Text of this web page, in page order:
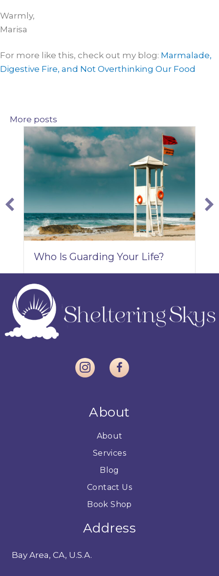
Warmly,
Marisa
For more like this, check out my blog: Marmalade,
Digestive Fire, and Not Overthinking Our Food
More posts
Who Is Guarding Your Life?
About
About
Services
Blog
Contact Us
Book Shop
Address
Bay Area, CA, U.S.A.